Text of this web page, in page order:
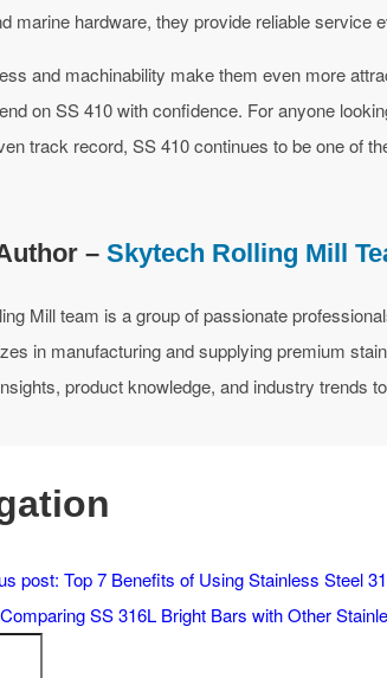
marine hardware, they provide reliable service
and machinability make them even more
on SS 410 with confidence. For anyone
track record, SS 410 continues to be one of
– Skytech Rolling Mill
Mill team is a group of passionate
in manufacturing and supplying premium
product knowledge, and industry trends
post: Top 7 Benefits of Using Stainless Steel
Comparing SS 316L Bright Bars with Other